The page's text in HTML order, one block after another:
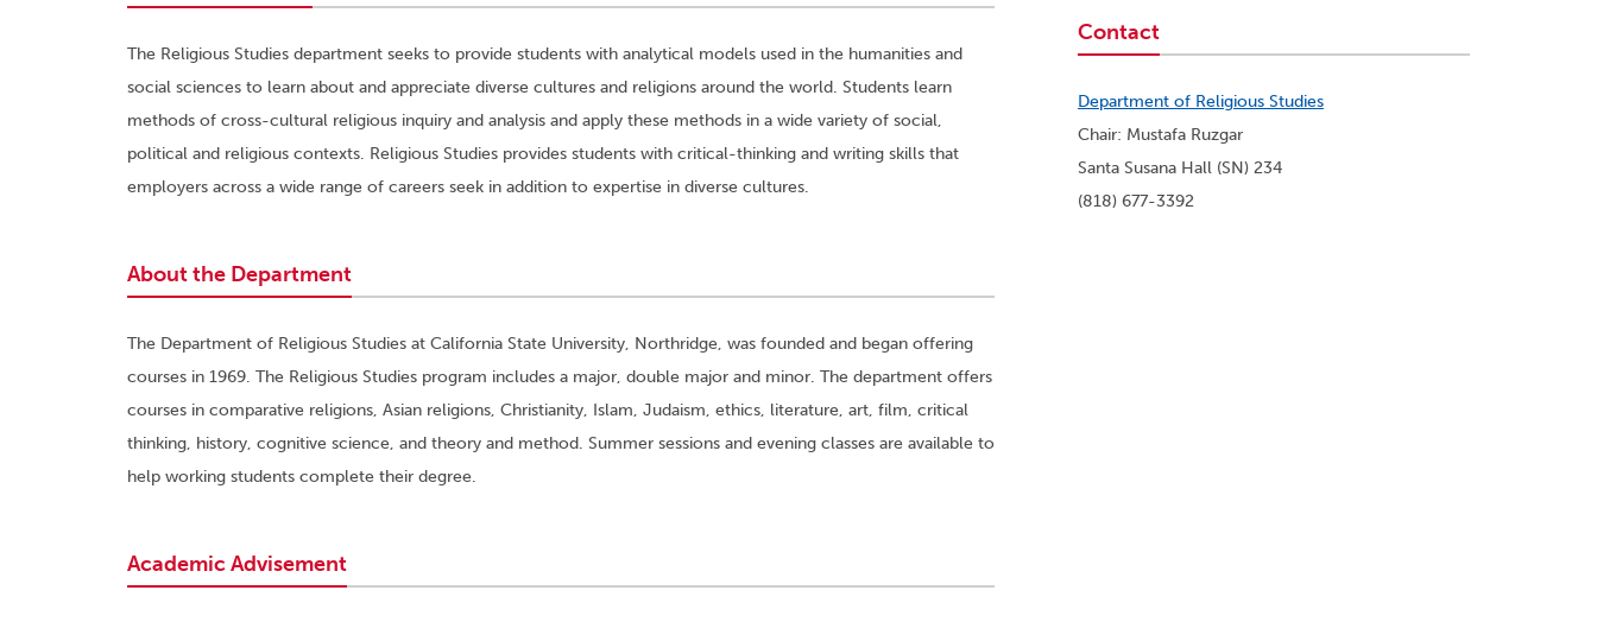
The Religious Studies department seeks to provide students with analytical models used in the humanities and
social sciences to learn about and appreciate diverse cultures and religions around the world. Students learn
methods of cross-cultural religious inquiry and analysis and apply these methods in a wide variety of social,
political and religious contexts. Religious Studies provides students with critical-thinking and writing skills that
employers across a wide range of careers seek in addition to expertise in diverse cultures.
About the Department
The Department of Religious Studies at California State University, Northridge, was founded and began offering
courses in 1969. The Religious Studies program includes a major, double major and minor. The department offers
courses in comparative religions, Asian religions, Christianity, Islam, Judaism, ethics, literature, art, film, critical
thinking, history, cognitive science, and theory and method. Summer sessions and evening classes are available to
help working students complete their degree.
Academic Advisement
Contact
Department of Religious Studies
Chair: Mustafa Ruzgar
Santa Susana Hall (SN) 234
(818) 677-3392